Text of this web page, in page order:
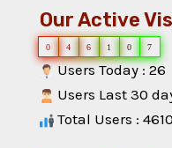
Our Active
0 4 6 1 0 7
Users Today : 26
Users Last 30
Total Users :